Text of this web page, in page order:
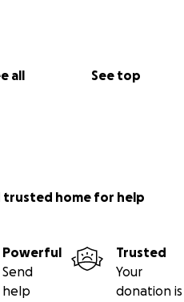
all See top
trusted home for help
Powerful
Send
help
Trusted
Your
donation is